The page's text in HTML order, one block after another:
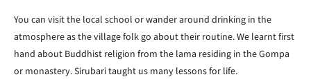
You can visit the local school or wander around drinking in the
atmosphere as the village folk go about their routine. We learnt first
hand about Buddhist religion from the lama residing in the Gompa
or monastery. Sirubari taught us many lessons for life.